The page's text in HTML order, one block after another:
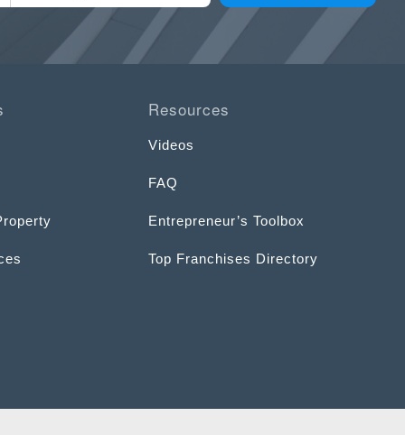
Resources
Videos
FAQ
Entrepreneur’s Toolbox
Top Franchises Directory